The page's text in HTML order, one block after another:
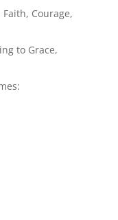
Courage,
to Grace,